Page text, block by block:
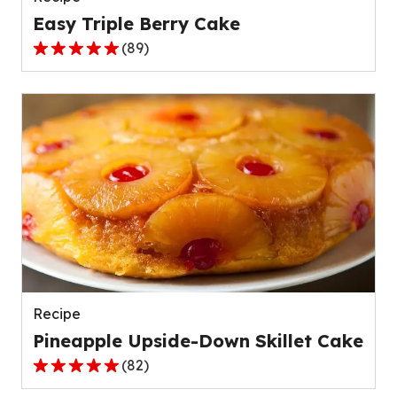
Easy Triple Berry Cake
4.8
5
stars,
average
rating
value
out
of
89
reviews.
(89)
Recipe
Pineapple Upside-Down Skillet Cake
4.8
(82)